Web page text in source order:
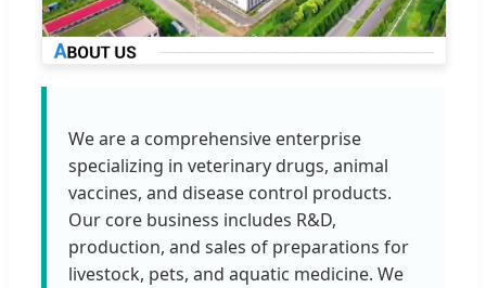
We are a comprehensive enterprise
specializing in veterinary drugs, animal
vaccines, and disease control products.
Our core business includes R&D,
production, and sales of preparations for
livestock, pets, and aquatic medicine. We